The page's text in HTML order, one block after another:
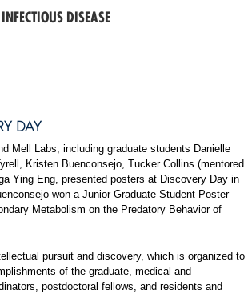
DISEASE
DAY
Mell Labs, including graduate students Danielle
Kristen Buenconsejo, Tucker Collins (mentored
Ying Eng, presented posters at Discovery Day in
won a Junior Graduate Student Poster
Metabolism on the Predatory Behavior of
pursuit and discovery, which is organized to
of the graduate, medical and
postdoctoral fellows, and residents and